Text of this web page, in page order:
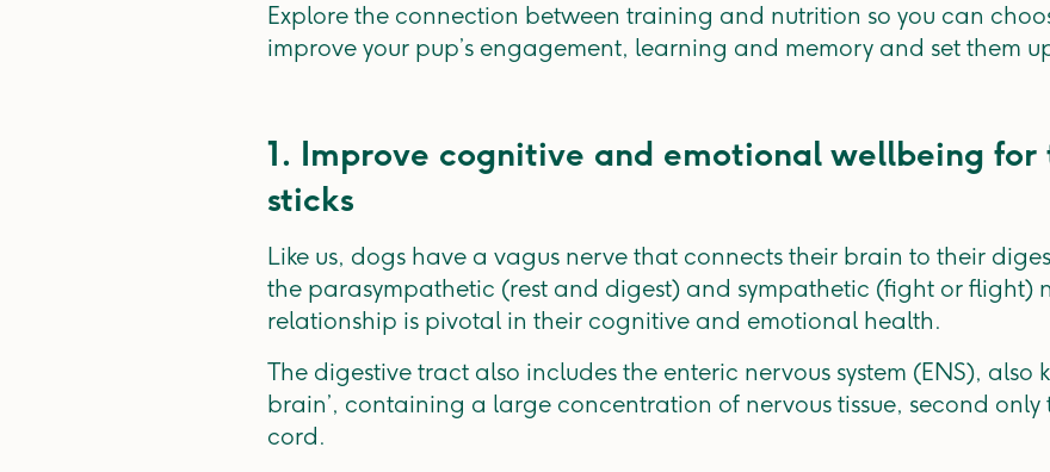
Explore the connection between training and nutrition so you can
improve your pup’s engagement, learning and memory and set them
1. Improve cognitive and emotional wellbeing
sticks
Like us, dogs have a vagus nerve that connects their brain to their
the parasympathetic (rest and digest) and sympathetic (fight or flight)
relationship is pivotal in their cognitive and emotional health.
The digestive tract also includes the enteric nervous system (ENS), also
brain’, containing a large concentration of nervous tissue, second
cord.